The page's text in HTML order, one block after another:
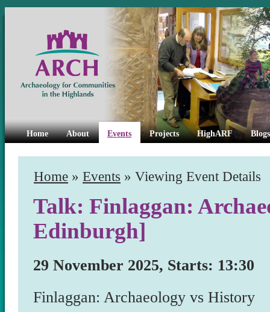
Home About Events Projects HighARF
Home » Events » Viewing Event Details
Talk: Finlaggan:
Edinburgh]
29 November 2025, Starts: 13:30
Finlaggan: Archaeology vs History